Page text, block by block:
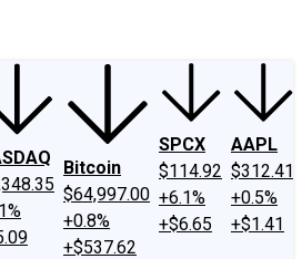
Bitcoin
$64,997.00
+0.8%
+$537.62
SPCX
$114.92
+6.1%
+$6.65
AAPL
$312.41
+0.5%
+$1.41